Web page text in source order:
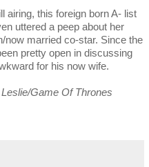
airing, this foreign born A- list
uttered a peep about her
now married co-star. Since the
pretty open in discussing
for his now wife.
Game Of Thrones